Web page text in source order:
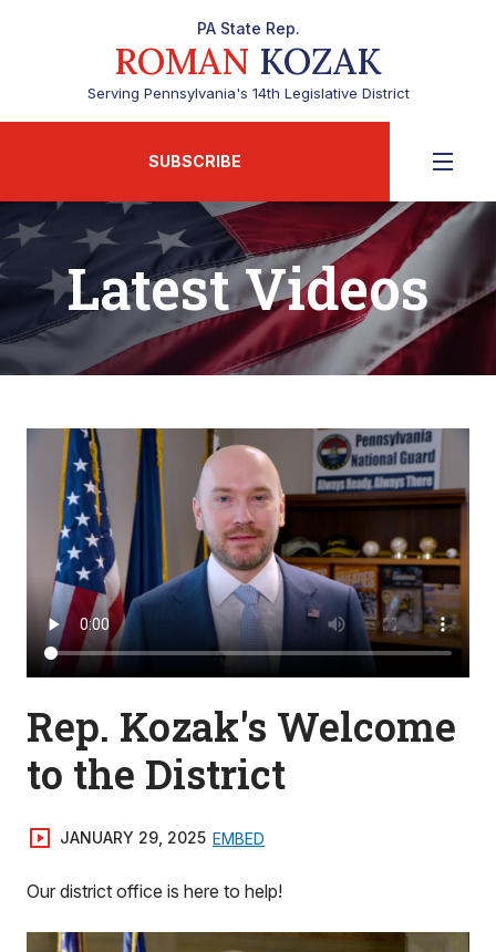
PA State Rep.
ROMAN KOZAK
Serving Pennsylvania's 14th Legislative District
SUBSCRIBE
Latest Videos
Rep. Kozak's Welcome
to the District
JANUARY 29, 2025 EMBED
Our district office is here to help!